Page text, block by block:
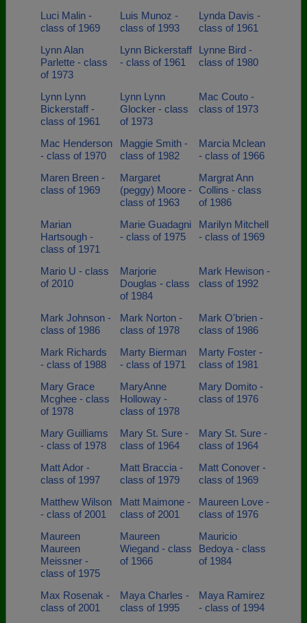
Luci Malin -
class of 1969
Luis Munoz -
class of 1993
Lynda Davis -
class of 1961
Lynn Alan
Parlette - class
of 1973
Lynn Bickerstaff
- class of 1961
Lynne Bird -
class of 1980
Lynn Lynn
Bickerstaff -
class of 1961
Lynn Lynn
Glocker - class
of 1973
Mac Couto -
class of 1973
Mac Henderson
- class of 1970
Maggie Smith -
class of 1982
Marcia Mclean
- class of 1966
Maren Breen -
class of 1969
Margaret
(peggy) Moore -
class of 1963
Margrat Ann
Collins - class
of 1986
Marian
Hartsough -
class of 1971
Marie Guadagni
- class of 1975
Marilyn Mitchell
- class of 1969
Mario U - class
of 2010
Marjorie
Douglas - class
of 1984
Mark Hewison -
class of 1992
Mark Johnson -
class of 1986
Mark Norton -
class of 1978
Mark O'brien -
class of 1986
Mark Richards
- class of 1988
Marty Bierman
- class of 1971
Marty Foster -
class of 1981
Mary Grace
Mcghee - class
of 1978
MaryAnne
Holloway -
class of 1978
Mary Domito -
class of 1976
Mary Guilliams
- class of 1978
Mary St. Sure -
class of 1964
Mary St. Sure -
class of 1964
Matt Ador -
class of 1997
Matt Braccia -
class of 1979
Matt Conover -
class of 1969
Matthew Wilson
- class of 2001
Matt Maimone -
class of 2001
Maureen Love -
class of 1976
Maureen
Maureen
Meissner -
class of 1975
Maureen
Wiegand - class
of 1966
Mauricio
Bedoya - class
of 1984
Max Rosenak -
class of 2001
Maya Charles -
class of 1995
Maya Ramirez
- class of 1994